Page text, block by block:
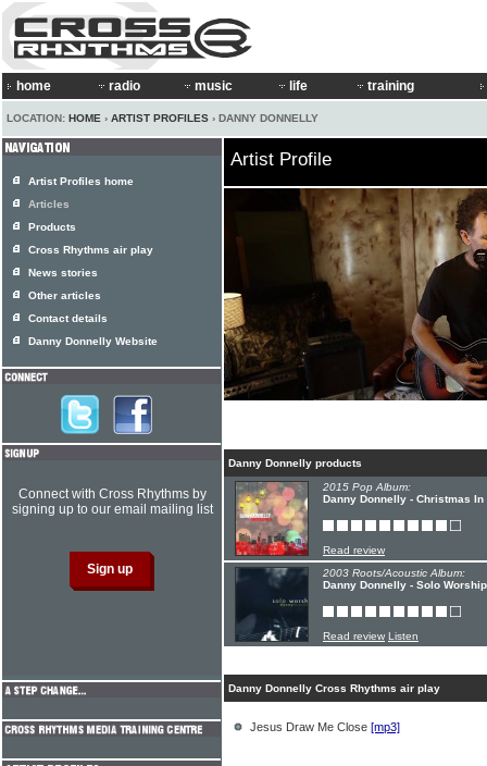
home radio music life training
LOCATION: HOME › ARTIST PROFILES › DANNY DONNELLY
Artist Profile
Danny Donnelly products
2015 Pop Album:
Danny Donnelly - Christmas In
Read review
2003 Roots/Acoustic Album:
Danny Donnelly - Solo Worship
Read review Listen
Danny Donnelly Cross Rhythms air play
Jesus Draw Me Close [mp3]
Artist Profiles home
Articles
Products
Cross Rhythms air play
News stories
Other articles
Contact details
Danny Donnelly Website
Connect with Cross Rhythms by
signing up to our email mailing list